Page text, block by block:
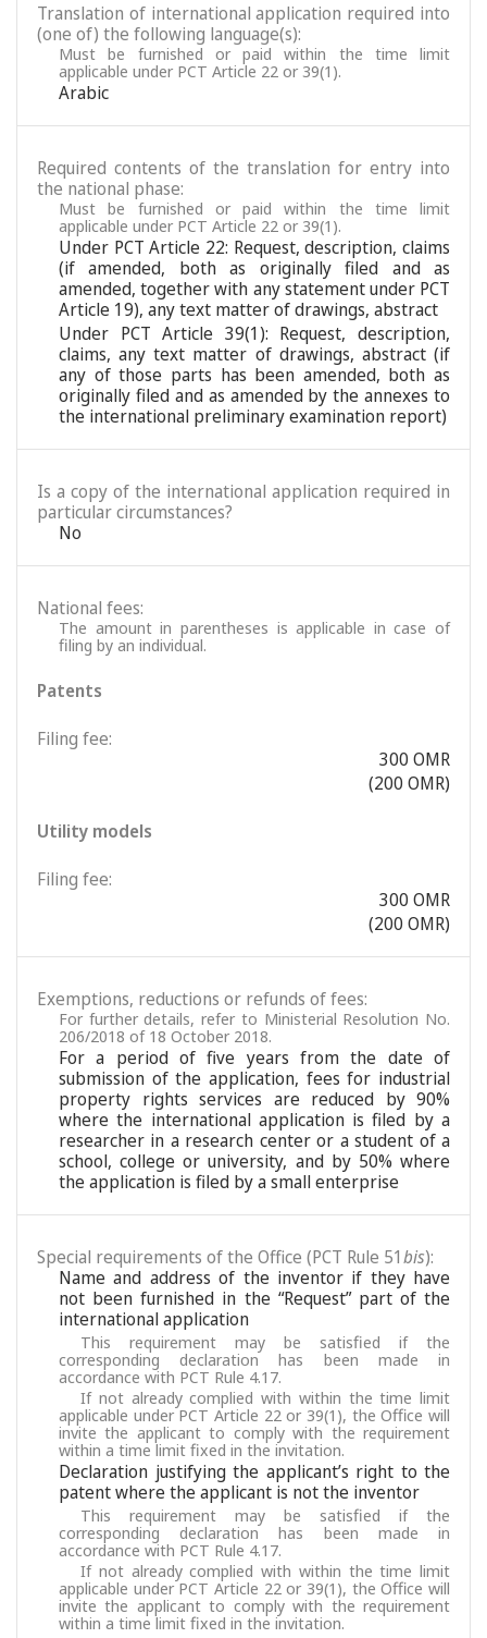
Translation of international application required into
(one of) the following language(s):
Must be furnished or paid within the time limit
applicable under PCT Article 22 or 39(1).
Arabic
Required contents of the translation for entry into
the national phase:
Must be furnished or paid within the time limit
applicable under PCT Article 22 or 39(1).
Under PCT Article 22: Request, description, claims
(if amended, both as originally filed and as
amended, together with any statement under PCT
Article 19), any text matter of drawings, abstract
Under PCT Article 39(1): Request, description,
claims, any text matter of drawings, abstract (if
any of those parts has been amended, both as
originally filed and as amended by the annexes to
the international preliminary examination report)
Is a copy of the international application required in
particular circumstances?
No
National fees:
The amount in parentheses is applicable in case of
filing by an individual.
Patents
Filing fee:
300 OMR
(200 OMR)
Utility models
Filing fee:
300 OMR
(200 OMR)
Exemptions, reductions or refunds of fees:
For further details, refer to Ministerial Resolution No.
206/2018 of 18 October 2018.
For a period of five years from the date of
submission of the application, fees for industrial
property rights services are reduced by 90%
where the international application is filed by a
researcher in a research center or a student of a
school, college or university, and by 50% where
the application is filed by a small enterprise
Special requirements of the Office (PCT Rule 51bis):
Name and address of the inventor if they have
not been furnished in the “Request” part of the
international application
This requirement may be satisfied if the
corresponding declaration has been made in
accordance with PCT Rule 4.17.
If not already complied with within the time limit
applicable under PCT Article 22 or 39(1), the Office will
invite the applicant to comply with the requirement
within a time limit fixed in the invitation.
Declaration justifying the applicant’s right to the
patent where the applicant is not the inventor
This requirement may be satisfied if the
corresponding declaration has been made in
accordance with PCT Rule 4.17.
If not already complied with within the time limit
applicable under PCT Article 22 or 39(1), the Office will
invite the applicant to comply with the requirement
within a time limit fixed in the invitation.